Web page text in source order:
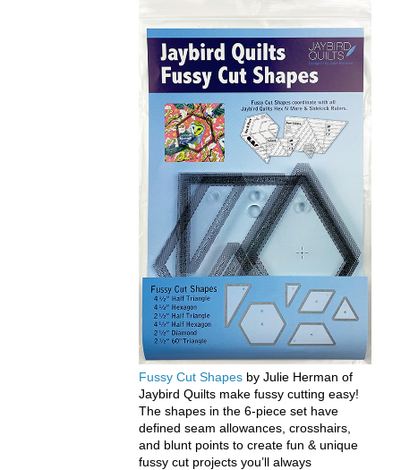
Fussy Cut Shapes by Julie Herman of
Jaybird Quilts make fussy cutting easy!
The shapes in the 6-piece set have
defined seam allowances, crosshairs,
and blunt points to create fun & unique
fussy cut projects you’ll always